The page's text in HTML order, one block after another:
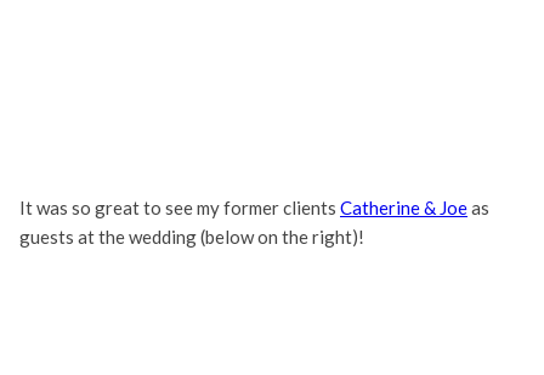
It was so great to see my former clients Catherine & Joeas
guests at the wedding (below on the right)!